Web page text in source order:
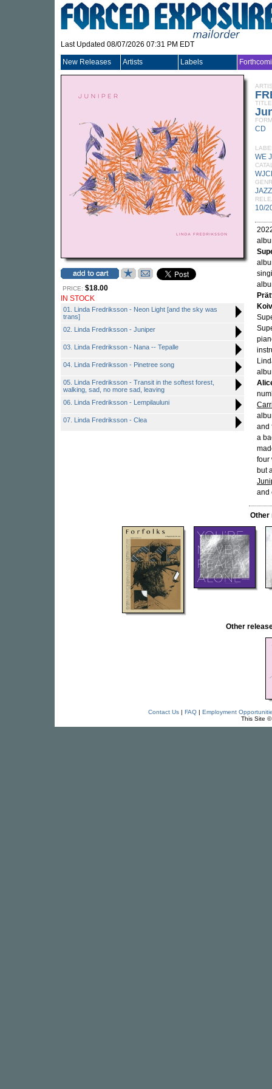
Last Updated 08/07/2026 07:31 PM EDT
New Releases Artists Labels
PRICE: $18.00
IN STOCK
01. Linda Fredriksson - Neon Light [and the sky was
trans]
02. Linda Fredriksson - Juniper
03. Linda Fredriksson - Nana -- Tepalle
04. Linda Fredriksson - Pinetree song
05. Linda Fredriksson - Transit in the softest forest,
walking, sad, no more sad, leaving
06. Linda Fredriksson - Lempilauluni
07. Linda Fredriksson - Clea
TITLE
CD
WE
JAZZ
10/
and
a
four
but
and
Other
Other
Contact Us| FAQ| Employment
This Site